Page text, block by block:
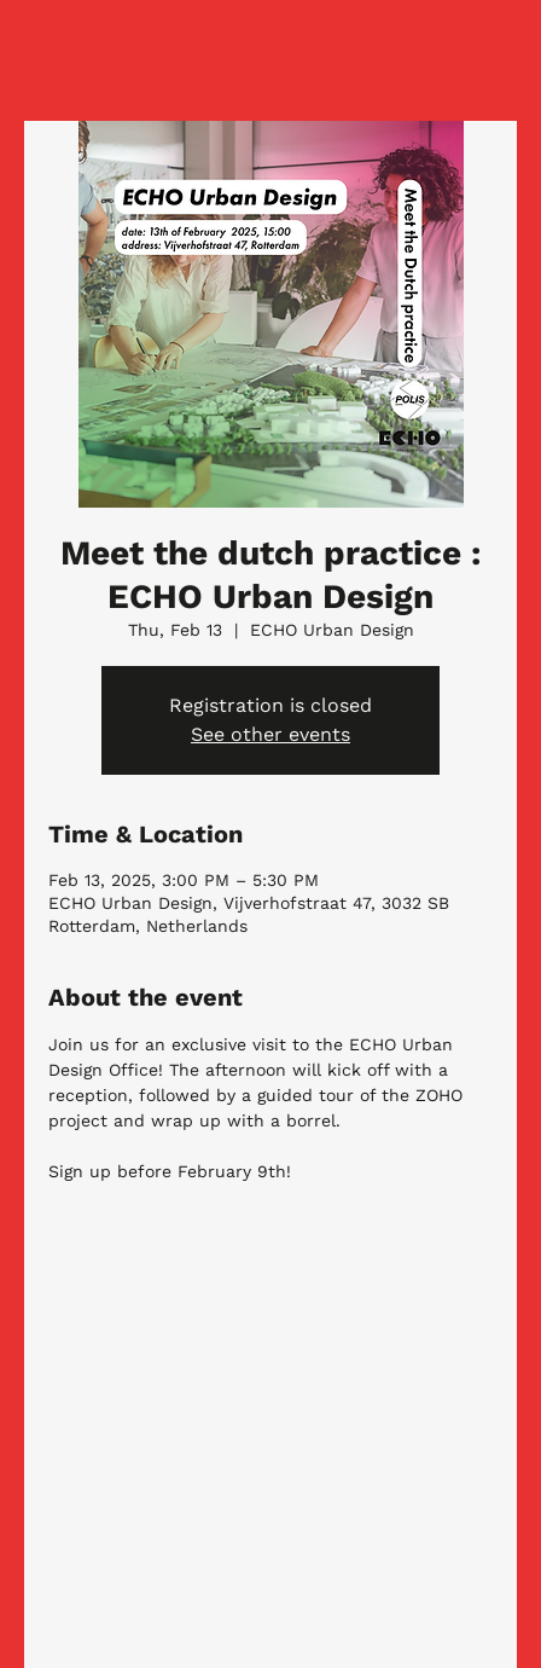
Meet the dutch practice :
ECHO Urban Design
Thu, Feb 13
  |
ECHO Urban Design
Registration is closed
See other events
Time & Location
Feb 13, 2025, 3:00 PM – 5:30 PM
ECHO Urban Design, Vijverhofstraat 47, 3032 SB
Rotterdam, Netherlands
About the event
Join us for an exclusive visit to the ECHO Urban
Design Office! The afternoon will kick off with a
reception, followed by a guided tour of the ZOHO
project and wrap up with a borrel.
Sign up before February 9th!